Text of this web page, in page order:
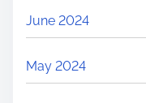
June 2024
May 2024